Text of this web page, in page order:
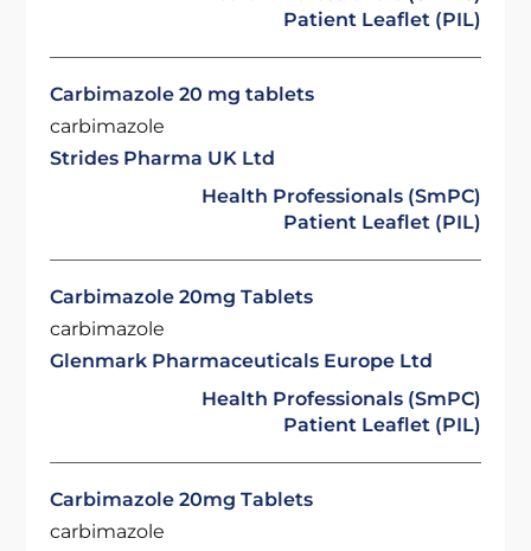
Patient Leaflet (PIL)
Carbimazole 20 mg tablets
carbimazole
Strides Pharma UK Ltd
Health Professionals (SmPC)
Patient Leaflet (PIL)
Carbimazole 20mg Tablets
carbimazole
Glenmark Pharmaceuticals Europe Ltd
Health Professionals (SmPC)
Patient Leaflet (PIL)
Carbimazole 20mg Tablets
carbimazole